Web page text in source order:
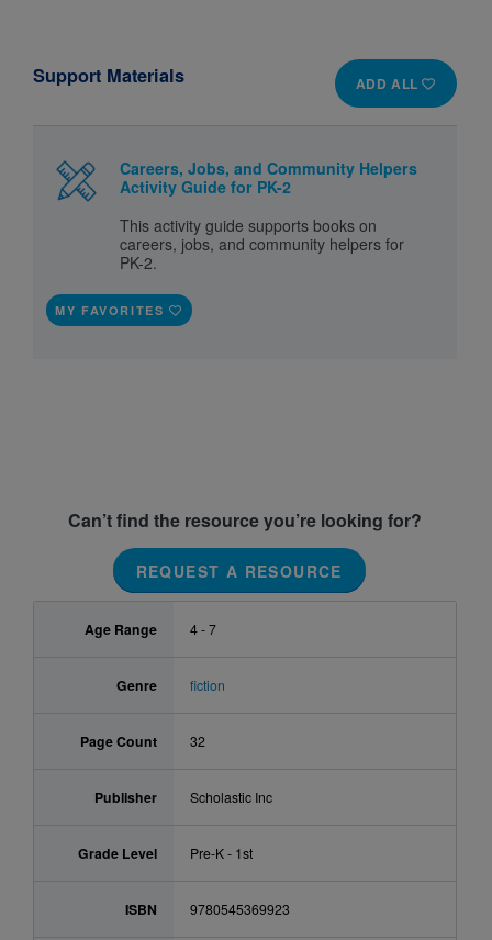
ADD ALL
Support Materials
Careers, Jobs, and Community Helpers
Activity Guide for PK-2
This activity guide supports books on
careers, jobs, and community helpers for
PK-2.
MY FAVORITES
Can’t find the resource you’re looking for?
REQUEST A RESOURCE
Age Range 4 - 7
Genre fiction
Page Count 32
Publisher Scholastic Inc
Grade Level Pre-K - 1st
ISBN 9780545369923